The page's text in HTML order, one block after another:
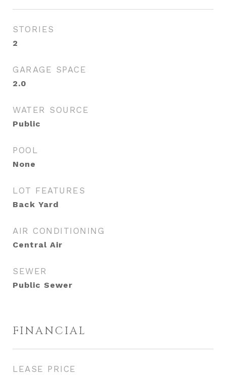
STORIES
2
GARAGE SPACE
2.0
WATER SOURCE
Public
POOL
None
LOT FEATURES
Back Yard
AIR CONDITIONING
Central Air
SEWER
Public Sewer
FINANCIAL
LEASE PRICE